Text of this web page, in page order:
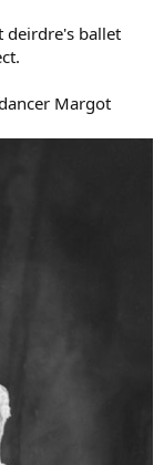
deirdre's ballet
Margot